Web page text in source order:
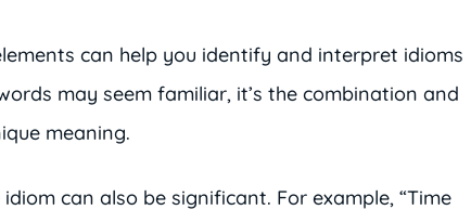
can help you identify and interpret idioms
may seem familiar, it’s the combination and
meaning.
can also be significant. For example, “Time